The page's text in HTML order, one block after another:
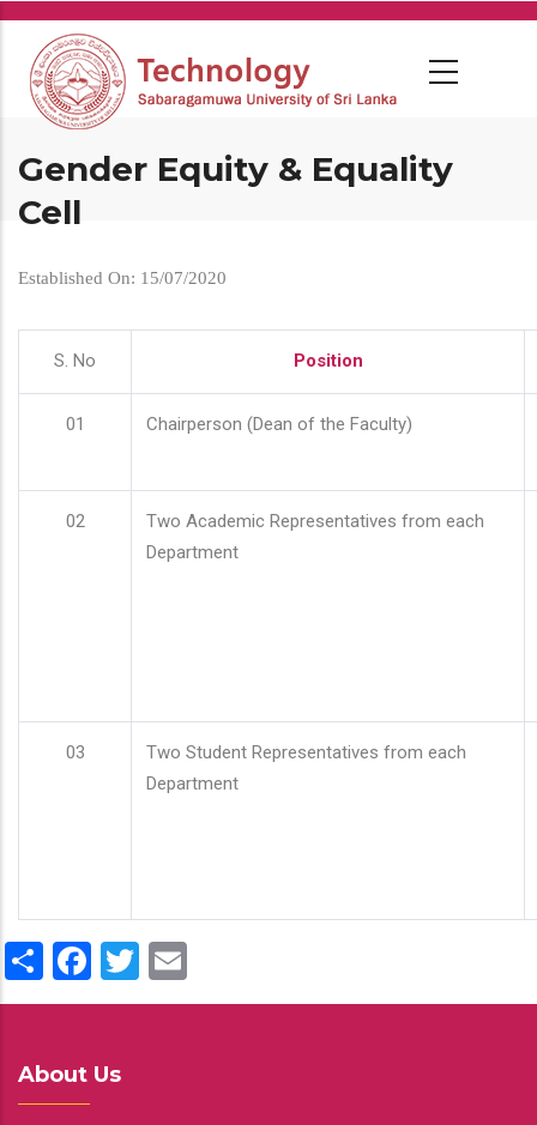
Skip
main
content
Gender Equity & Equality
Cell
Established On: 15/07/2020
S. No Position
01 Chairperson (Dean of the Faculty)
02
Two Academic Representatives from each
Department
03
Two Student Representatives from each
Department
ShareFacebook
Twitter
About Us